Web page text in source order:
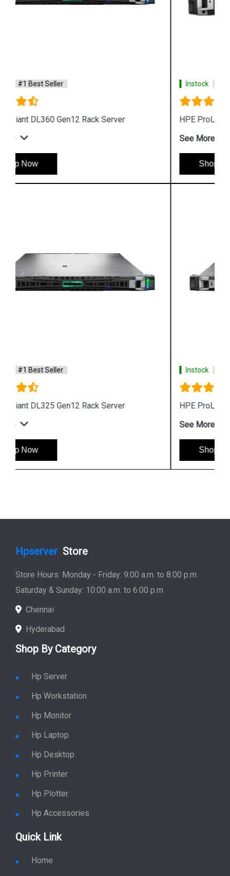
Instock #1 Best Seller
HPE ProLiant DL345 Gen12 Rack Server
See More
Instock #1 Best Seller
HPE ProLiant RL300 Gen11 Rack Server
See More
Hpserver Store
Store Hours: Monday - Friday: 9:00 a.m. to 8:00 p.m.
Saturday & Sunday: 10:00 a.m. to 6:00 p.m
Chennai
Hyderabad
Shop By Category
Hp Server
Hp Workstation
Hp Monitor
Hp Laptop
Hp Desktop
Hp Printer
Hp Plotter
Hp Accessories
Quick Link
Home